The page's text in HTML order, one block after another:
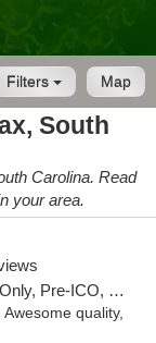
Map
Filters
South
Carolina. Read
your area.
ICO, Debit Card
quality,